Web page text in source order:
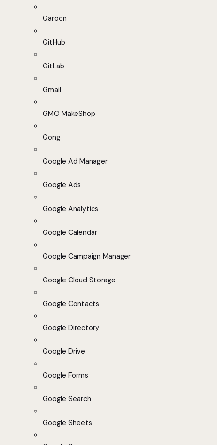
Garoon
GitHub
GitLab
Gmail
GMO MakeShop
Gong
Google Ad Manager
Google Ads
Google Analytics
Google Calendar
Google Campaign Manager
Google Cloud Storage
Google Contacts
Google Directory
Google Drive
Google Forms
Google Search
Google Sheets